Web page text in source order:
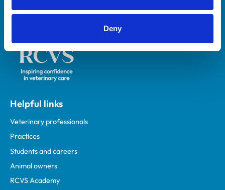
Deny
Royal College of Veterinary Surgeons
Helpful links
Veterinary professionals
Practices
Students and careers
Animal owners
RCVS Academy